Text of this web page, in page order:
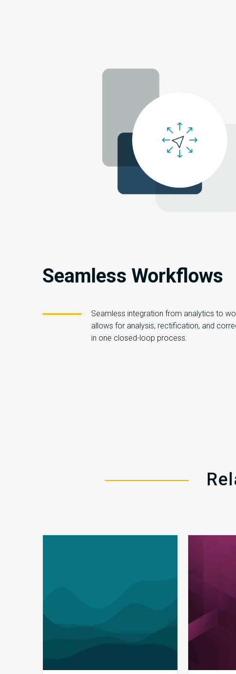
Seamless Workflows
Seamless integration from analytics to
allows for analysis, rectification, and
in one closed-loop process.